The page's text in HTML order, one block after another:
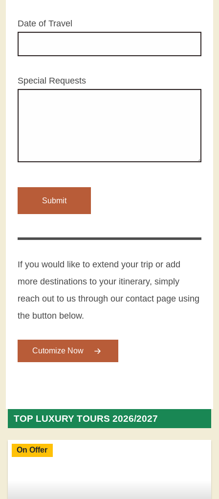
Date of Travel
Special Requests
If you would like to extend your trip or add
more destinations to your itinerary, simply
reach out to us through our contact page using
the button below.
Cutomize Now
TOP LUXURY TOURS 2026/2027
On Offer